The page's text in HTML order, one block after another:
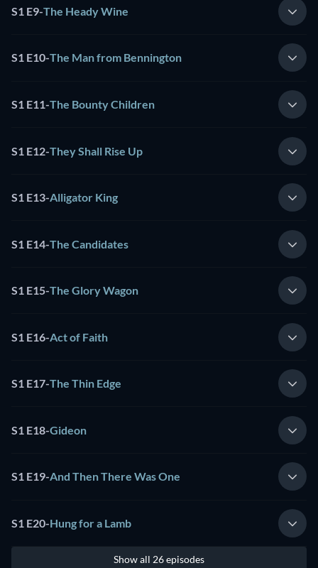
S1 E9-The Heady Wine
S1 E10-The Man from Bennington
S1 E11-The Bounty Children
S1 E12-They Shall Rise Up
S1 E13-Alligator King
S1 E14-The Candidates
S1 E15-The Glory Wagon
S1 E16-Act of Faith
S1 E17-The Thin Edge
S1 E18-Gideon
S1 E19-And Then There Was One
S1 E20-Hung for a Lamb
Show all 26 episodes